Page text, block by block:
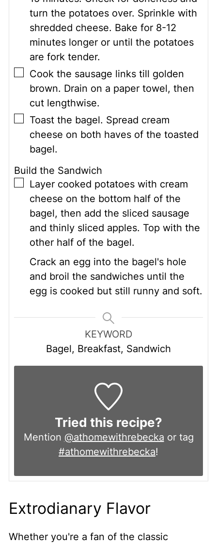
turn the potatoes over. Sprinkle with
shredded cheese. Bake for 8-12
minutes longer or until the potatoes
are fork tender.
▢
Cook the sausage links till golden
brown. Drain on a paper towel, then
cut lengthwise.
▢
Toast the bagel. Spread cream
cheese on both haves of the toasted
bagel.
Build the Sandwich
▢Layer cooked potatoes with cream
cheese on the bottom half of the
bagel, then add the sliced sausage
and thinly sliced apples. Top with the
other half of the bagel.
Crack an egg into the bagel's hole
and broil the sandwiches until the
egg is cooked but still runny and soft.
KEYWORD
Bagel, Breakfast, Sandwich
Tried this recipe?
Mention @athomewithrebecka or tag
#athomewithrebecka!
Extrodianary Flavor
Whether you're a fan of the classic